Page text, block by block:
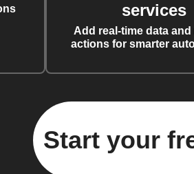
services
Add real-time data
actions for smarter
Start your